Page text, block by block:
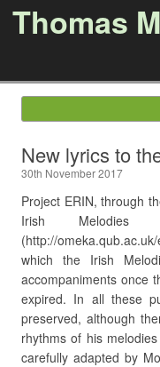
Thomas
New lyrics to
30th November 2017
Project ERIN, through
Irish
(http://
which the Irish
accompaniments once
expired. In all these
preserved, although
rhythms of his
carefully adapted by